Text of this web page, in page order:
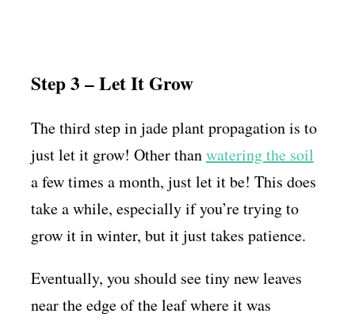
Step 3 – Let It Grow
The third step in jade plant propagation is to
just let it grow! Other thanwatering the soil
a few times a month, just let it be! This does
take a while, especially if you’re trying to
grow it in winter, but it just takes patience.
Eventually, you should see tiny new leaves
near the edge of the leaf where it was